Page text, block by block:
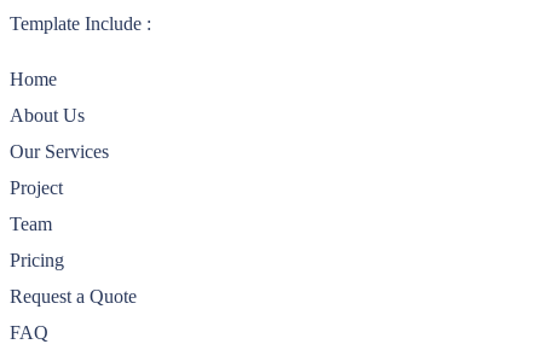
Template Include :
Home
About Us
Our Services
Project
Team
Pricing
Request a Quote
FAQ